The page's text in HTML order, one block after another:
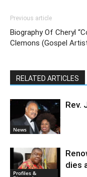
Previous article
Biography Of Cheryl
Clemons (Gospel
RELATED ARTICLES
News
Rev.
Profiles &
dies